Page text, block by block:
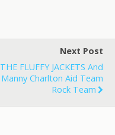
Next Post
THE FLUFFY JACKETS And
Manny Charlton Aid Team
Rock Team